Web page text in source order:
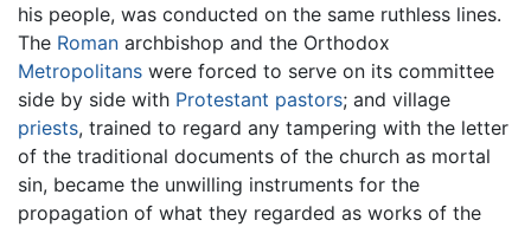
his people, was conducted on the same ruthless lines.
The Roman archbishop and the Orthodox
Metropolitans were forced to serve on its committee
side by side with Protestant pastors; and village
priests, trained to regard any tampering with the letter
of the traditional documents of the church as mortal
sin, became the unwilling instruments for the
propagation of what they regarded as works of the